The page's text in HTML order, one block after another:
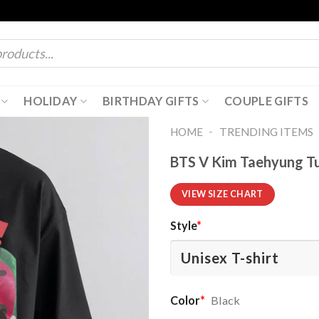
HOLIDAY BIRTHDAY GIFTS COUPLE GIFTS
HOME - TRENDING ITEMS
BTS V Kim Taehyung
VIEW SIZE CHART
Style*
Color* Black